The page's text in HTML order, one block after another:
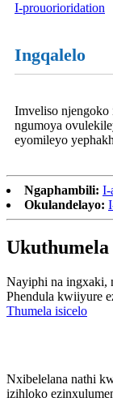
I-prouorioridation
Ingqalelo
Imveliso njengoko
ngumoya
eyomileyo
Ngaphambili: I-
Okulandelayo:
Nayiphi na ingxaki,
Phendula kwiiyure
Thumela isicelo
Nxibelelana nathi
izihloko